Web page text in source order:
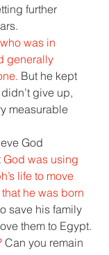
further
was in
generally
But he kept
give up,
measurable
God
God was using
life to move
he was born
save his family
them to Egypt.
Can you remain